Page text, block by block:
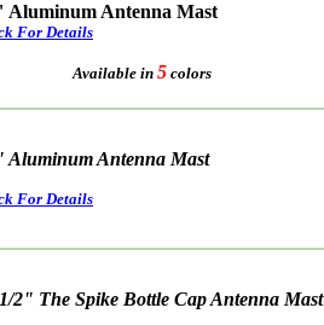
Aluminum Antenna Mast
For Details
Available in 5colors
Aluminum Antenna Mast
For Details
2" The Spike Bottle Cap Antenna Mast